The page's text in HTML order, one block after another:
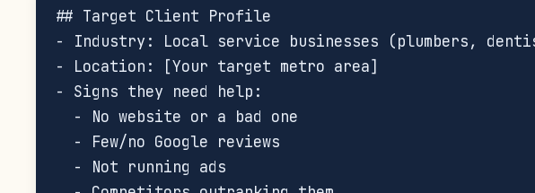
## Target Client Profile
- Industry: Local service businesses (plumbers,
- Location: [Your target metro area]
- Signs they need help:
  - No website or a bad one
  - Few/no Google reviews
  - Not running ads